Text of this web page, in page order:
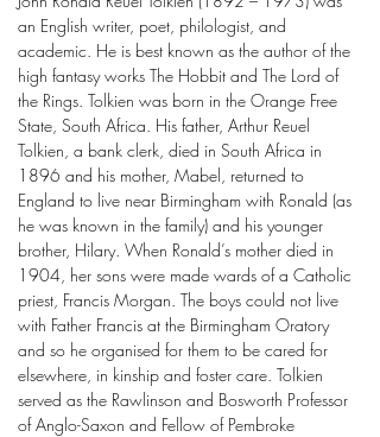
an English writer, poet, philologist, and
academic. He is best known as the author of the
high fantasy works The Hobbit and The Lord of
the Rings. Tolkien was born in the Orange Free
State, South Africa. His father, Arthur Reuel
Tolkien, a bank clerk, died in South Africa in
1896 and his mother, Mabel, returned to
England to live near Birmingham with Ronald (as
he was known in the family) and his younger
brother, Hilary. When Ronald’s mother died in
1904, her sons were made wards of a Catholic
priest, Francis Morgan. The boys could not live
with Father Francis at the Birmingham Oratory
and so he organised for them to be cared for
elsewhere, in kinship and foster care. Tolkien
served as the Rawlinson and Bosworth Professor
of Anglo-Saxon and Fellow of Pembroke